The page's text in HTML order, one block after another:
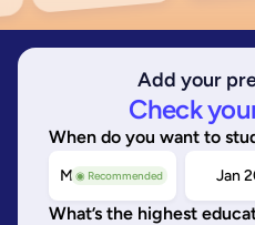
Add your
Check
When do you want to
◉ Recommended
May/Sep 2026 Jan
What’s the highest